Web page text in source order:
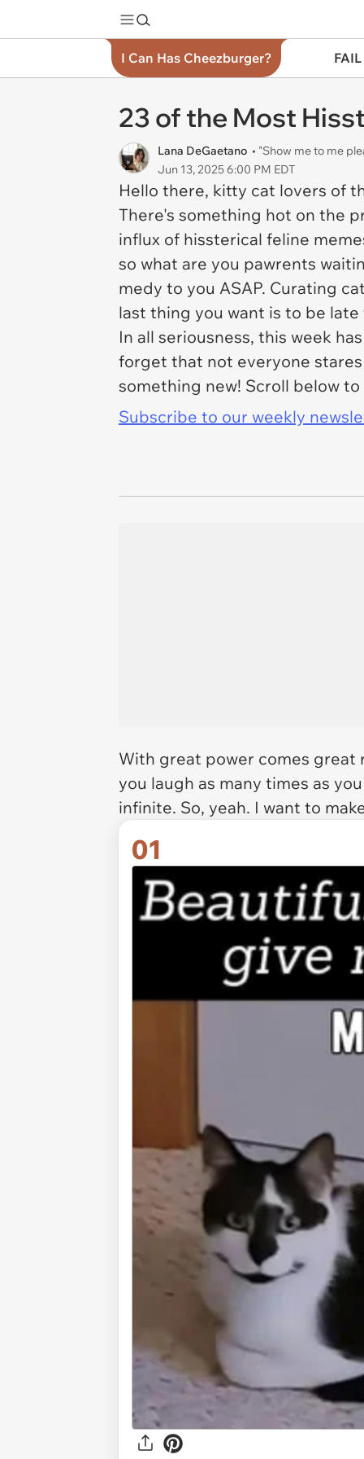
I Can Has Cheezburger?
23 of the Most
Lana DeGaetano • "Show me to me
Jun 13, 2025 6:00 PM EDT
Hello there, kitty cat lovers of
There's something hot on the
influx of hissterical feline
so what are you pawrents
medy to you ASAP. Curating
last thing you want is to be
In all seriousness, this week
forget that not everyone
something new! Scroll below
Subscribe to our weekly
With great power comes great
you laugh as many times as
infinite. So, yeah. I want to
01